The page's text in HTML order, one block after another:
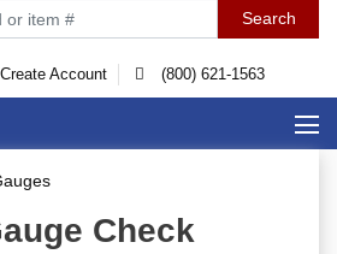
Create Account (800) 621-1563
Check